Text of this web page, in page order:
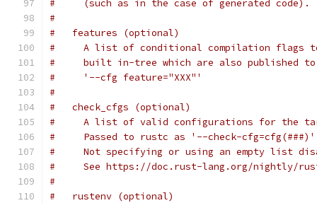
#     (such as in the case of generated code).
#
#   features (optional)
#     A list of conditional compilation flags
#     built in-tree which are also published to
#     '--cfg feature="XXX"'
#
#   check_cfgs (optional)
#     A list of valid configurations for the
#     Passed to rustc as '--check-
#     Not specifying or using an empty list
#     See https://doc.rust-lang.org/nightly/
#
#   rustenv (optional)